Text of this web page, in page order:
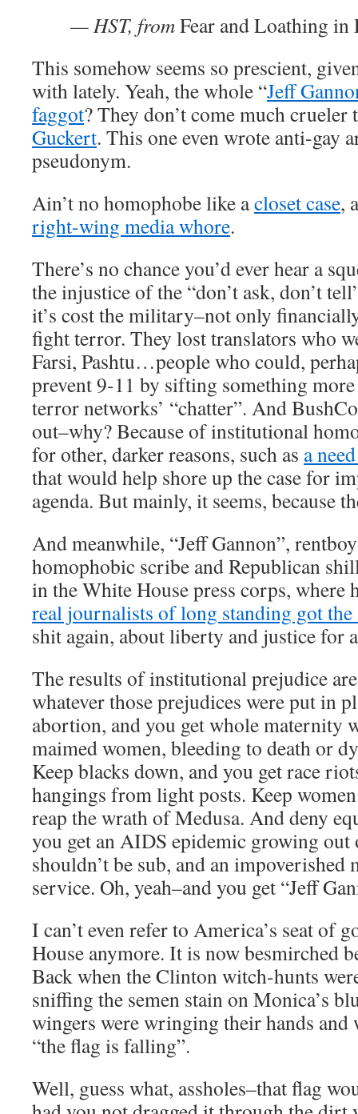
— HST, fromFear and Loathing in
This somehow seems so prescient,
with lately. Yeah, the whole “Jeff
faggot? They don’t come much crueler
Guckert. This one even wrote anti-gay
pseudonym.
Ain’t no homophobe like acloset case,
right-wing media whore.
There’s no chance you’d ever hear a
the injustice of the “don’t ask, don’t
it’s cost the military–not only
fight terror. They lost translators who
Farsi, Pashtu…people who could,
prevent 9-11 by sifting something
terror networks’ “chatter”. And
out–why? Because of institutional
for other, darker reasons, such as a
that would help shore up the case for
agenda. But mainly, it seems, because
And meanwhile, “Jeff Gannon”,
homophobic scribe and Republican
in the White House press corps, where
real journalists of long standing got the
shit again, about liberty and justice for
The results of institutional prejudice
whatever those prejudices were put in
abortion, and you get whole
maimed women, bleeding to death or
Keep blacks down, and you get race
hangings from light posts. Keep
reap the wrath of Medusa. And deny
you get an AIDS epidemic growing out
shouldn’t be sub, and an
service. Oh, yeah–and you get “Jeff
I can’t even refer to America’s seat of
House anymore. It is now besmirched
Back when the Clinton witch-hunts
sniffing the semen stain on Monica’s
wingers were wringing their hands
“the flag is falling”.
Well, guess what, assholes–that flag